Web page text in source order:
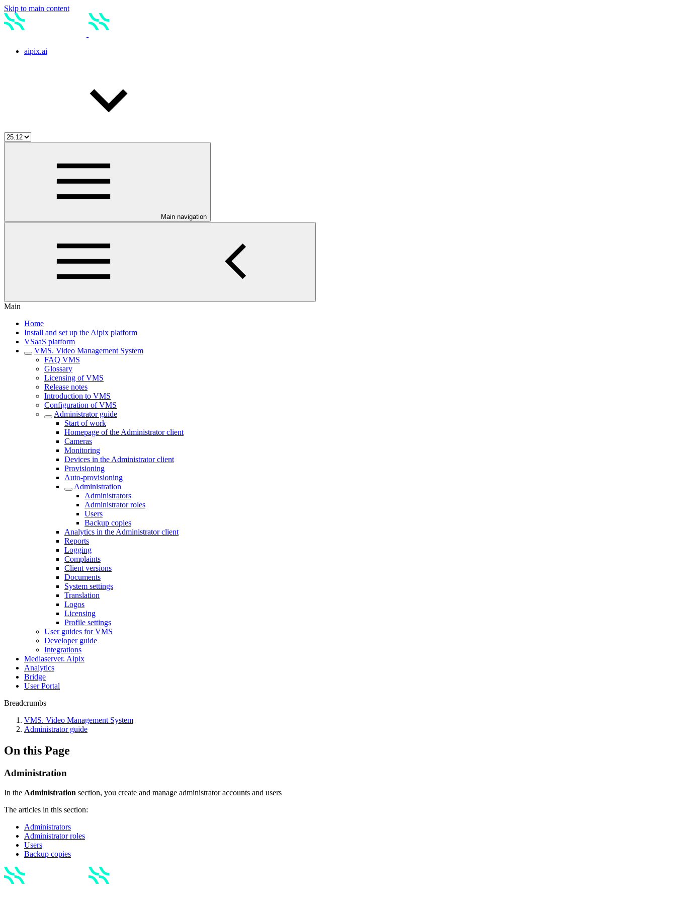
Skip to main content
aipix.ai
Main navigation
Main
Home
Install and set up the Aipix platform
VSaaS platform
VMS. Video Management System
FAQ VMS
Glossary
Licensing of VMS
Release notes
Introduction to VMS
Configuration of VMS
Administrator guide
Start of work
Homepage of the Administrator client
Cameras
Monitoring
Devices in the Administrator client
Provisioning
Auto-provisioning
Administration
Administrators
Administrator roles
Users
Backup copies
Analytics in the Administrator client
Reports
Logging
Complaints
Client versions
Documents
System settings
Translation
Logos
Liсensing
Profile settings
User guides for VMS
Developer guide
Integrations
Mediaservеr. Aipix
Anаlytics
Bridgе
Usеr Portal
Breadcrumbs
VMS. Video Management System
Administrator guide
On this Page
Administration
In the Administration section, you create and manage administrator accounts and users
The articles in this section:
Administrators
Administrator roles
Users
Backup copies